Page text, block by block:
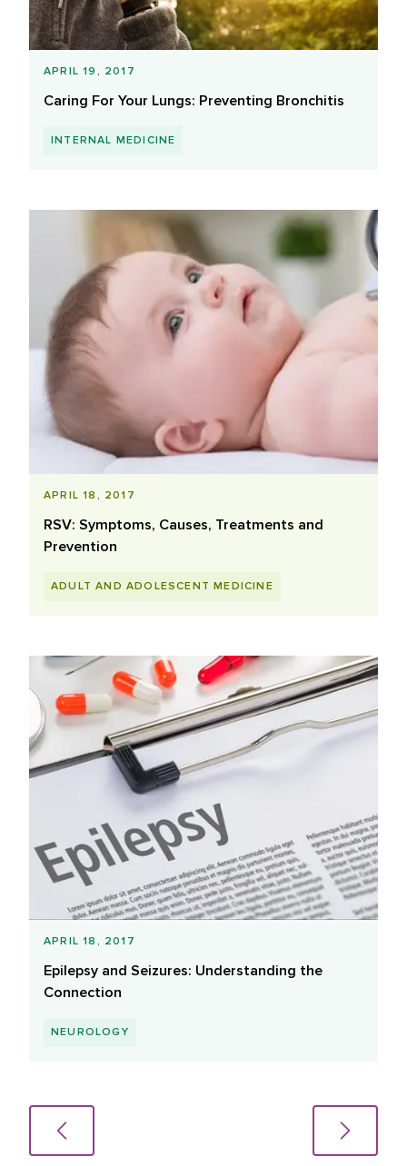
APRIL 19, 2017
Caring For Your Lungs: Preventing Bronchitis
INTERNAL MEDICINE
APRIL 18, 2017
RSV: Symptoms, Causes, Treatments and
Prevention
ADULT AND ADOLESCENT MEDICINE
APRIL 18, 2017
Epilepsy and Seizures: Understanding the
Connection
NEUROLOGY